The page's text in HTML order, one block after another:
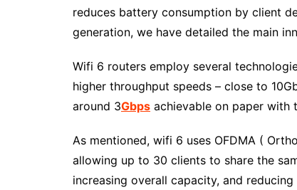
reduces battery consumption by client
generation, we have detailed the main
Wifi 6 routers employ several
higher throughput speeds – close to
around 3Gbps achievable on paper with
As mentioned, wifi 6 uses OFDMA (
allowing up to 30 clients to share the
increasing overall capacity, and